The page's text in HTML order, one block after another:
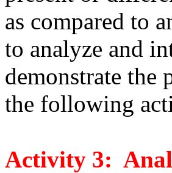
as compared to
to analyze and
demonstrate the
the following
Activity 3: